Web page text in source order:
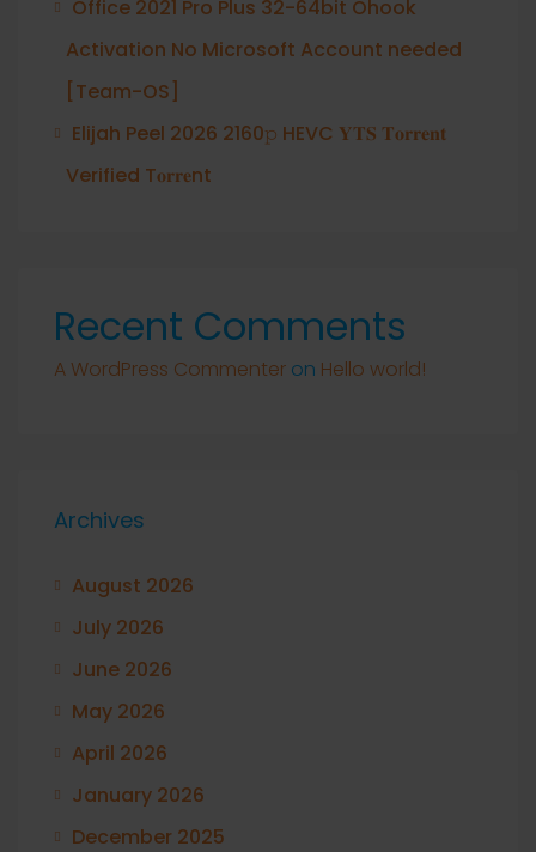
Office 2021 Pro Plus 32-64bit Ohook
Activation No Microsoft Account needed
[Team-OS]
Elijah Peel 2026 2160𝚙 HEVC 𝐘𝐓𝐒 𝐓𝐨𝐫𝐫𝐞𝐧𝐭
Verified T𝐨𝐫𝐫𝐞nt
Recent Comments
A WordPress Commenter on Hello world!
Archives
August 2026
July 2026
June 2026
May 2026
April 2026
January 2026
December 2025